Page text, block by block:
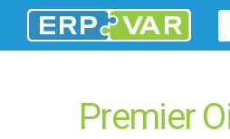
Premier